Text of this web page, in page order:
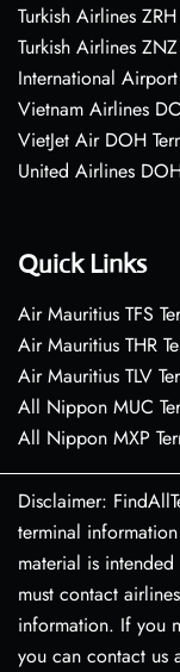
Turkish Airlines
Turkish Airlines
International Airport
Vietnam Airlines
VietJet Air DOH
United Airlines
Quick Links
Air Mauritius TFS
Air Mauritius THR
Air Mauritius TLV
All Nippon MUC
All Nippon MXP
Disclaimer:
terminal
material is
must contact
information. If you
you can contact us